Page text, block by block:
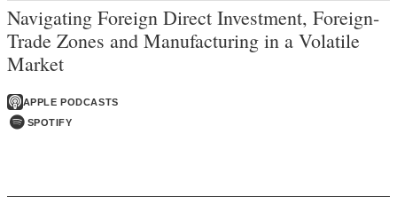
Navigating Foreign Direct Investment, Foreign-
Trade Zones and Manufacturing in a Volatile
Market
APPLE PODCASTS
SPOTIFY